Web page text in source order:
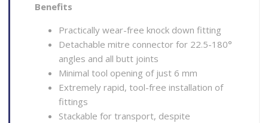
Benefits
Practically wear-free knock down fitting
Detachable mitre connector for 22.5-180°
angles and all butt joints
Minimal tool opening of just 6 mm
Extremely rapid, tool-free installation of
fittings
Stackable for transport, despite